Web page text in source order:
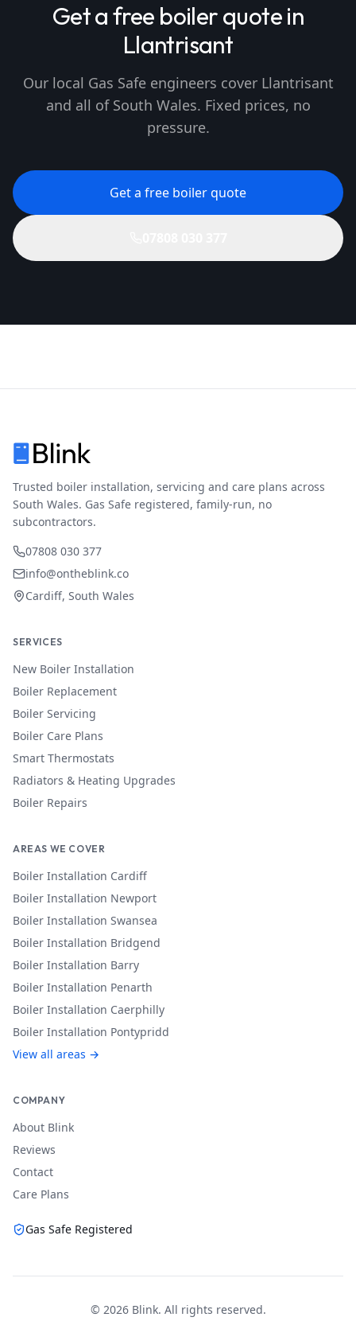
Get a free boiler quote in
Llantrisant
Our local Gas Safe engineers cover Llantrisant
and all of South Wales. Fixed prices, no
pressure.
Get a free boiler quote
Trusted boiler installation, servicing and care plans across
South Wales. Gas Safe registered, family-run, no
subcontractors.
07808 030 377
info@ontheblink.co
Cardiff, South Wales
SERVICES
New Boiler Installation
Boiler Replacement
Boiler Servicing
Boiler Care Plans
Smart Thermostats
Radiators & Heating Upgrades
Boiler Repairs
AREAS WE COVER
Boiler Installation Cardiff
Boiler Installation Newport
Boiler Installation Swansea
Boiler Installation Bridgend
Boiler Installation Barry
Boiler Installation Penarth
Boiler Installation Caerphilly
Boiler Installation Pontypridd
View all areas →
COMPANY
About Blink
Reviews
Contact
Care Plans
Gas Safe Registered
© 2026Blink. All rights reserved.